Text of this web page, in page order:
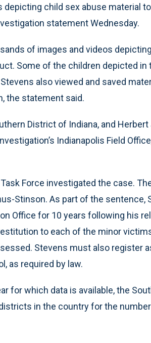
child sex abuse material
statement Wednesday.
of images and videos
Some of the children depicted in
also viewed and saved
the statement said.
District of Indiana, and Herbert
Indianapolis Field
Force investigated the case.
Stinson. As part of the sentence,
Office for 10 years following his
to each of the minor
Stevens must also register
as required by law.
for which data is available, the
in the country for the